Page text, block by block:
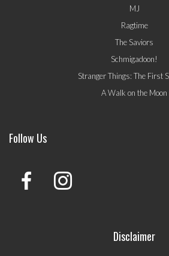
MJ
Ragtime
The Saviors
Schmigadoon!
Stranger Things: The First
A Walk on the Moon
Follow Us
Disclaimer